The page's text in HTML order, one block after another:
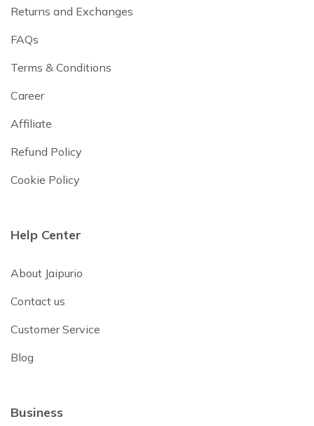
Returns and Exchanges
FAQs
Terms & Conditions
Career
Affiliate
Refund Policy
Cookie Policy
Help Center
About Jaipurio
Contact us
Customer Service
Blog
Business